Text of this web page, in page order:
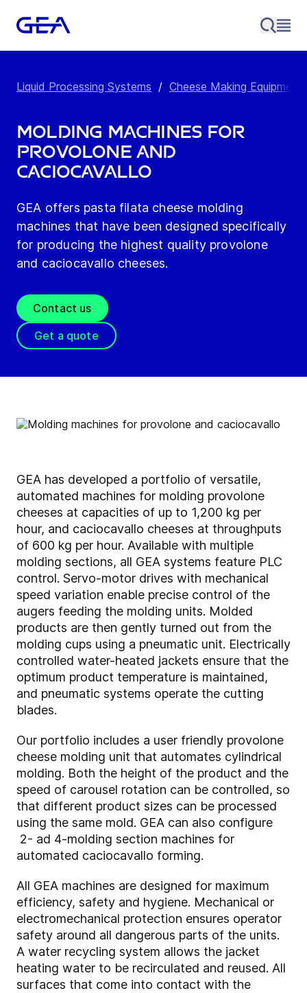
Liquid Processing Systems / Cheese Making Equipment
Molding machines for
provolone and
caciocavallo
GEA offers pasta filata cheese molding
machines that have been designed specifically
for producing the highest quality provolone
and caciocavallo cheeses.
Contact us
Get a quote
GEA has developed a portfolio of versatile,
automated machines for molding provolone
cheeses at capacities of up to 1,200 kg per
hour, and caciocavallo cheeses at throughputs
of 600 kg per hour. Available with multiple
molding sections, all GEA systems feature PLC
control. Servo-motor drives with mechanical
speed variation enable precise control of the
augers feeding the molding units. Molded
products are then gently turned out from the
molding cups using a pneumatic unit. Electrically
controlled water-heated jackets ensure that the
optimum product temperature is maintained,
and pneumatic systems operate the cutting
blades.
Our portfolio includes a user friendly provolone
cheese molding unit that automates cylindrical
molding. Both the height of the product and the
speed of carousel rotation can be controlled, so
that different product sizes can be processed
using the same mold. GEA can also configure
2- ad 4-molding section machines for
automated caciocavallo forming.
All GEA machines are designed for maximum
efficiency, safety and hygiene. Mechanical or
electromechanical protection ensures operator
safety around all dangerous parts of the units.
A water recycling system allows the jacket
heating water to be recirculated and reused. All
surfaces that come into contact with the